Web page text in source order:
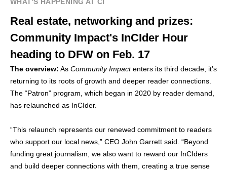
Real estate, networking and prizes:
Community Impact's InCIder Hour
heading to DFW on Feb. 17
The overview: As Community Impactenters its third decade, it’s
returning to its roots of growth and deeper reader connections.
The “Patron” program, which began in 2020 by reader demand,
has relaunched as InCIder.
“This relaunch represents our renewed commitment to readers
who support our local news,” CEO John Garrett said. “Beyond
funding great journalism, we also want to reward our InCIders
and build deeper connections with them, creating a true sense